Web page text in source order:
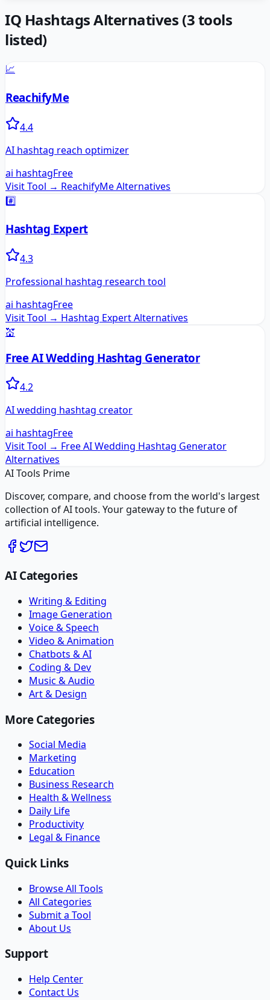
IQ HashtagsAlternatives (3tools
listed)
📈
ReachifyMe
4.4
AI hashtag reach optimizer
ai hashtagFree
Visit Tool → ReachifyMeAlternatives
#️⃣
Hashtag Expert
4.3
Professional hashtag research tool
ai hashtagFree
Visit Tool → Hashtag ExpertAlternatives
💒
Free AI Wedding Hashtag Generator
4.2
AI wedding hashtag creator
ai hashtagFree
Visit Tool → Free AI Wedding Hashtag Generator
Alternatives
AI Tools Prime
Discover, compare, and choose from the world's largest
collection of AI tools. Your gateway to the future of
artificial intelligence.
AI Categories
Writing & Editing
Image Generation
Voice & Speech
Video & Animation
Chatbots & AI
Coding & Dev
Music & Audio
Art & Design
More Categories
Social Media
Marketing
Education
Business Research
Health & Wellness
Daily Life
Productivity
Legal & Finance
Quick Links
Browse All Tools
All Categories
Submit a Tool
About Us
Support
Help Center
Contact Us